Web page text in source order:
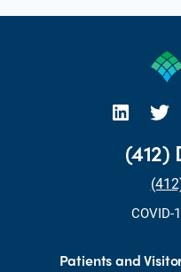
(412)
COVID-
Patients and